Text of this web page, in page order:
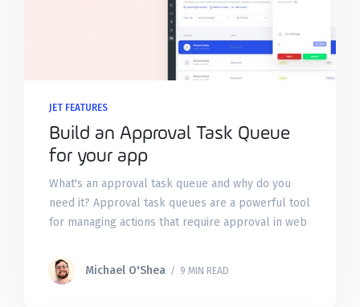
JET FEATURES
Build an Approval Task Queue
for your app
What's an approval task queue and why do you
need it? Approval task queues are a powerful tool
for managing actions that require approval in web
Michael O'Shea / 9 MIN READ